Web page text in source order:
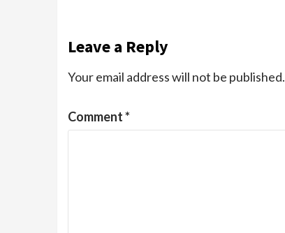
Leave a Reply
Your email address will not be published.
Comment*